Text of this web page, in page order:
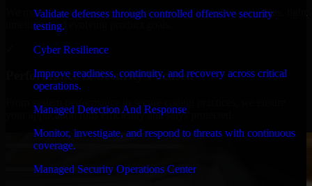
Validate defenses through controlled offensive security
testing.
Cyber Resilience
Improve readiness, continuity, and recovery across critical
operations.
Managed Detection And Response
Monitor, investigate, and respond to threats with continuous
coverage.
Managed Security Operations Center
We move at startup speed adapting quickly to shifting priorities, tight
timelines, and evolving product goals.
Performance & Security Focused
your application runs efficiently and stays protected.